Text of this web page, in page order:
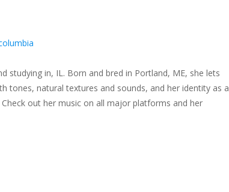
studying in, IL. Born and bred in Portland, ME, she lets
tones, natural textures and sounds, and her identity as a
out her music on all major platforms and her